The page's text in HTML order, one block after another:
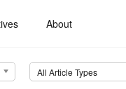
About
All Article Types